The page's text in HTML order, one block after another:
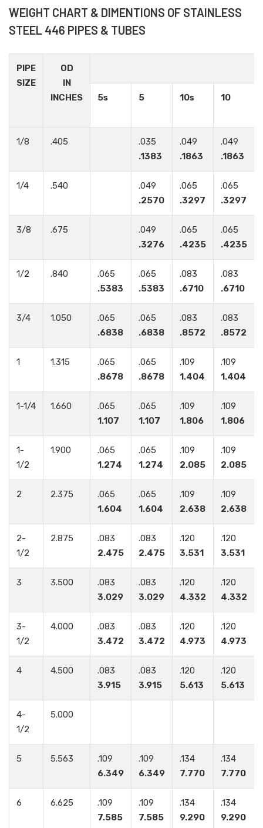
WEIGHT CHART & DIMENTIONS OF STAINLESS
STEEL 446 PIPES & TUBES
PIPE
SIZE
OD
IN
INCHES
5s 5 10s 10
1/8 .405
.035
.1383
.049
.1863
.049
.1863
1/4 .540
.049
.2570
.065
.3297
.065
.3297
3/8 .675
.049
.3276
.065
.4235
.065
.4235
1/2 .840
.065
.5383
.065
.5383
.083
.6710
.083
.6710
3/4 1.050
.065
.6838
.065
.6838
.083
.8572
.083
.8572
1 1.315
.065
.8678
.065
.8678
.109
1.404
.109
1.404
1-1/4 1.660
.065
1.107
.065
1.107
.109
1.806
.109
1.806
1-
1/2
1.900
.065
1.274
.065
1.274
.109
2.085
.109
2.085
2 2.375
.065
1.604
.065
1.604
.109
2.638
.109
2.638
2-
1/2
2.875
.083
2.475
.083
2.475
.120
3.531
.120
3.531
3 3.500
.083
3.029
.083
3.029
.120
4.332
.120
4.332
3-
1/2
4.000
.083
3.472
.083
3.472
.120
4.973
.120
4.973
4 4.500
.083
3.915
.083
3.915
.120
5.613
.120
5.613
4-
1/2
5.000
5 5.563
.109
6.349
.109
6.349
.134
7.770
.134
7.770
6 6.625
.109
7.585
.109
7.585
.134
9.290
.134
9.290